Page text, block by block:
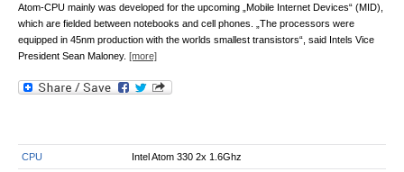
Atom-CPU mainly was developed for the upcoming „Mobile Internet Devices“ (MID),
which are fielded between notebooks and cell phones. „The processors were
equipped in 45nm production with the worlds smallest transistors“, said Intels Vice
President Sean Maloney. [more]
CPU Intel Atom 330 2x 1.6Ghz